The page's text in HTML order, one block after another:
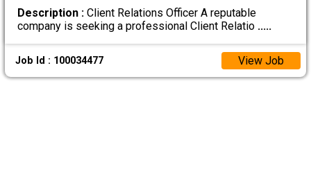
Description :Client Relations Officer A reputable
company is seeking a professional Client Relatio .....
Job Id : 100034477 View Job